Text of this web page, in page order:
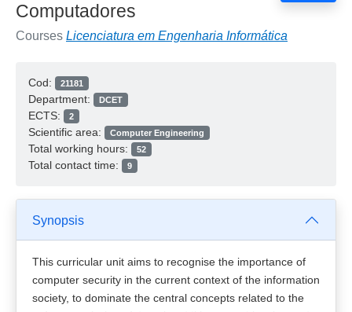
Computadores
Courses Licenciatura em Engenharia Informática
Cod: 21181
Department: DCET
ECTS: 2
Scientific area: Computer Engineering
Total working hours: 52
Total contact time: 9
Synopsis
This curricular unit aims to recognise the importance of
computer security in the current context of the information
society, to dominate the central concepts related to the